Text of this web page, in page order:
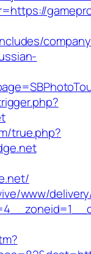
true.php?
www/